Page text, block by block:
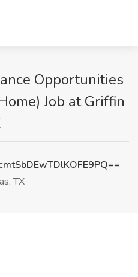
Opportunities
Job at Griffin
TX